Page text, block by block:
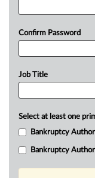
Confirm Password
Job Title
Select at least one
Bankruptcy
Bankruptcy